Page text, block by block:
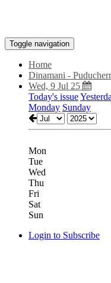
Toggle navigation
Home
Dinamani -
Wed, 9 Jul 25
Today's issue
Monday Sunday
Mon
Tue
Wed
Thu
Fri
Sat
Sun
Login to Subscribe